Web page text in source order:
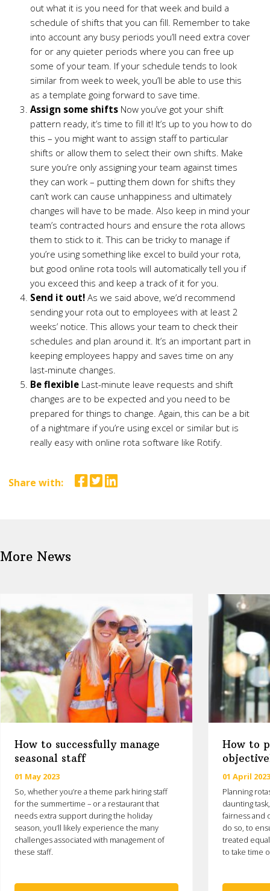
out what it is you need for that week and build a
schedule of shifts that you can fill. Remember to take
into account any busy periods you’ll need extra cover
for or any quieter periods where you can free up
some of your team. If your schedule tends to look
similar from week to week, you’ll be able to use this
as a template going forward to save time.
Assign some shiftsNow you’ve got your shift
pattern ready, it’s time to fill it! It’s up to you how to do
this – you might want to assign staff to particular
shifts or allow them to select their own shifts. Make
sure you’re only assigning your team against times
they can work – putting them down for shifts they
can’t work can cause unhappiness and ultimately
changes will have to be made. Also keep in mind your
team’s contracted hours and ensure the rota allows
them to stick to it. This can be tricky to manage if
you’re using something like excel to build your rota,
but good online rota tools will automatically tell you if
you exceed this and keep a track of it for you.
Send it out! As we said above, we’d recommend
sending your rota out to employees with at least 2
weeks’ notice. This allows your team to check their
schedules and plan around it. It’s an important part in
keeping employees happy and saves time on any
last-minute changes.
Be flexibleLast-minute leave requests and shift
changes are to be expected and you need to be
prepared for things to change. Again, this can be a bit
of a nightmare if you’re using excel or similar but is
really easy with online rota software like Rotify.
Share with:
More News
How to successfully manage
seasonal staff
01 May 2023
So, whether you’re a theme park hiring staff
for the summertime – or a restaurant that
needs extra support during the holiday
season, you’ll likely experience the many
challenges associated with management of
these staff.
How to
01 April 2023
Planning
daunting
fairness and
do so, to
treated
to take time